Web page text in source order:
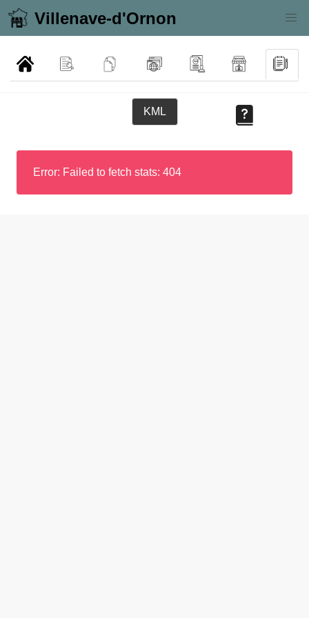
Villenave-d'Ornon
KML
Error: Failed to fetch stats: 404